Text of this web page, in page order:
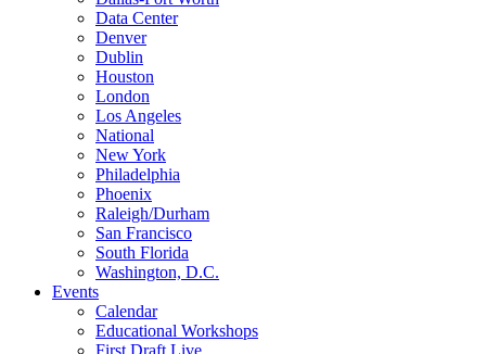
Data Center
Denver
Dublin
Houston
London
Los Angeles
National
New York
Philadelphia
Phoenix
Raleigh/Durham
San Francisco
South Florida
Washington, D.C.
Events
Calendar
Educational Workshops
First Draft Live